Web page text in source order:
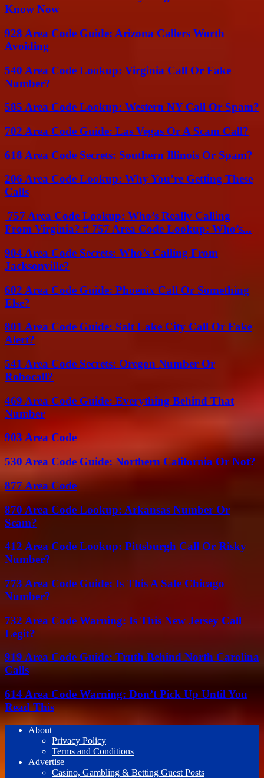
Know Now
928 Area Code Guide: Arizona Callers Worth
Avoiding
540 Area Code Lookup: Virginia Call Or Fake
Number?
585 Area Code Lookup: Western NY Call Or Spam?
702 Area Code Guide: Las Vegas Or A Scam Call?
618 Area Code Secrets: Southern Illinois Or Spam?
206 Area Code Lookup: Why You’re Getting These
Calls
757 Area Code Lookup: Who’s Really Calling
From Virginia? # 757 Area Code Lookup: Who’s...
904 Area Code Secrets: Who’s Calling From
Jacksonville?
602 Area Code Guide: Phoenix Call Or Something
Else?
801 Area Code Guide: Salt Lake City Call Or Fake
Alert?
541 Area Code Secrets: Oregon Number Or
Robocall?
469 Area Code Guide: Everything Behind That
Number
903 Area Code
530 Area Code Guide: Northern California Or Not?
877 Area Code
870 Area Code Lookup: Arkansas Number Or
Scam?
412 Area Code Lookup: Pittsburgh Call Or Risky
Number?
773 Area Code Guide: Is This A Safe Chicago
Number?
732 Area Code Warning: Is This New Jersey Call
Legit?
919 Area Code Guide: Truth Behind North Carolina
Calls
614 Area Code Warning: Don’t Pick Up Until You
Read This
About
Privacy Policy
Terms and Conditions
Advertise
Casino, Gambling & Betting Guest Posts